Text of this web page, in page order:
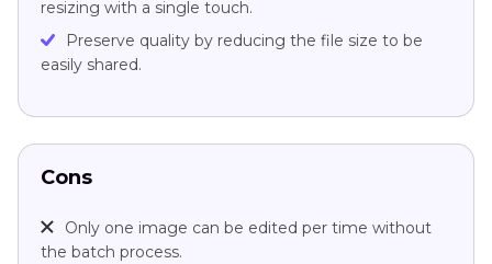
resizing with a single touch.
Preserve quality by reducing the file size to be
easily shared.
Cons
Only one image can be edited per time without
the batch process.